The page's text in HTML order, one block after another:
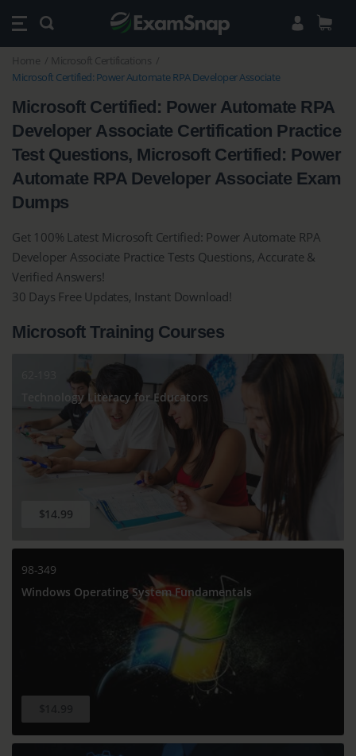
Home
Microsoft Certifications
Microsoft Certified: Power Automate RPA Developer Associate
Microsoft Certified: Power Automate RPA
Developer Associate Certification Practice
Test Questions, Microsoft Certified: Power
Automate RPA Developer Associate Exam
Dumps
Get 100% Latest Microsoft Certified: Power Automate RPA
Developer Associate Practice Tests Questions, Accurate &
Verified Answers!
30 Days Free Updates, Instant Download!
Microsoft Training Courses
Technology Literacy for Educators
$14.99
98-349
Windows Operating System Fundamentals